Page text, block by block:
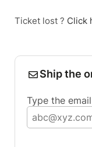
Ticket lost ? Click
Ship the
Type the